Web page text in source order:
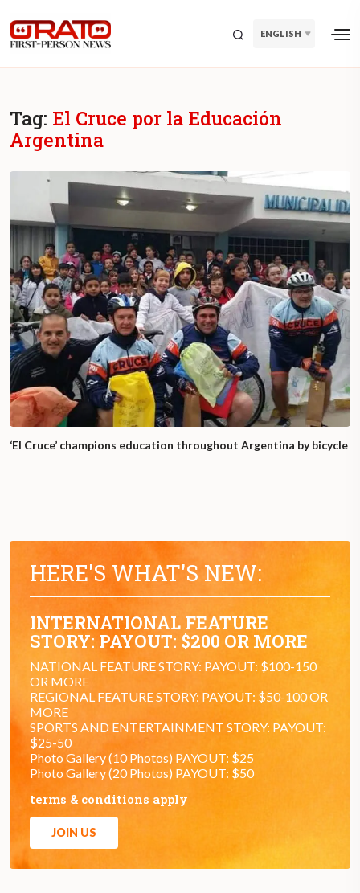
ENGLISH
Tag: El Cruce por la Educación
Argentina
‘El Cruce’ champions education throughout Argentina by bicycle
HERE'S WHAT'S NEW:
INTERNATIONAL FEATURE
STORY: PAYOUT: $200 OR MORE
NATIONAL FEATURE STORY: PAYOUT: $100-150
OR MORE
REGIONAL FEATURE STORY: PAYOUT: $50-100 OR
MORE
SPORTS AND ENTERTAINMENT STORY: PAYOUT:
$25-50
Photo Gallery (10 Photos) PAYOUT: $25
Photo Gallery (20 Photos) PAYOUT: $50
terms & conditions apply
JOIN US